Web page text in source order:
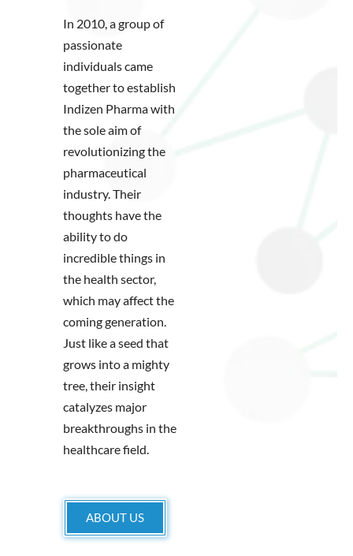
In 2010, a group of
passionate
individuals came
together to establish
Indizen Pharma with
the sole aim of
revolutionizing the
pharmaceutical
industry. Their
thoughts have the
ability to do
incredible things in
the health sector,
which may affect the
coming generation.
Just like a seed that
grows into a mighty
tree, their insight
catalyzes major
breakthroughs in the
healthcare field.
ABOUT US